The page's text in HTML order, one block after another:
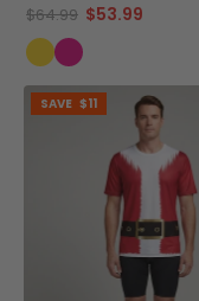
$64.99 $53.99
SAVE $11